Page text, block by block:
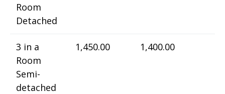
Room
Detached
3 in a
Room
Semi-
detached
1,450.00 1,400.00